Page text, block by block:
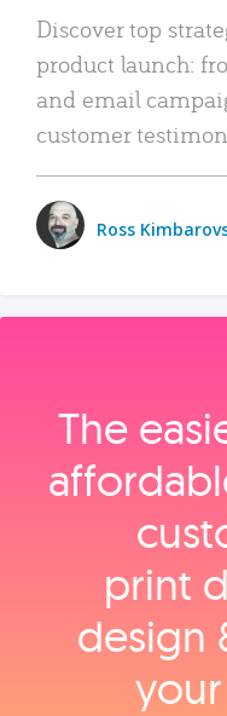
Discover top
product launch:
and email
customer
Ross
The
print
design